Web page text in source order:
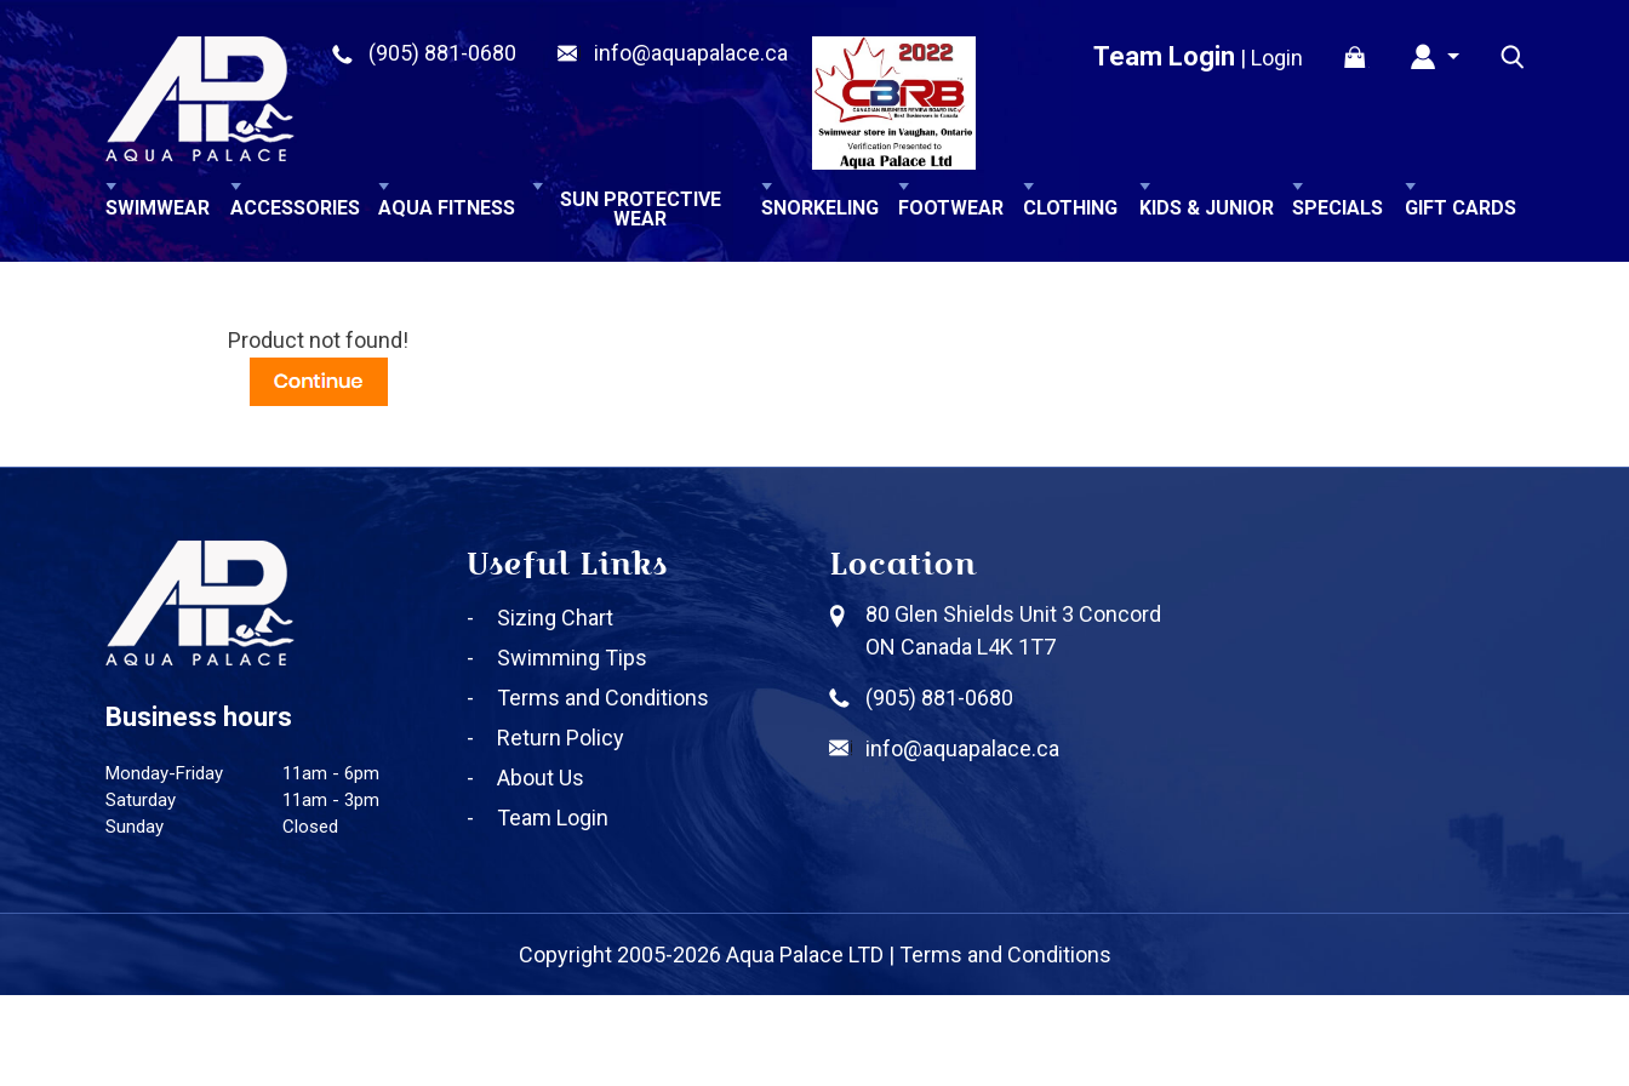
(905) 881-0680 info@aquapalace.ca Team Login | Login
SWIMWEAR ACCESSORIES AQUA FITNESS SNORKELING
SUN PROTECTIVE
WEAR
FOOTWEAR CLOTHING KIDS & JUNIOR SPECIALS GIFT CARDS
Product not found!
Business hours
Monday-Friday
11am - 6pm
Saturday
11am - 3pm
Sunday
Closed
Useful Links
Sizing Chart
Swimming Tips
Terms and Conditions
Return Policy
About Us
Team Login
Location
80 Glen Shields Unit 3 Concord
ON Canada L4K 1T7
(905) 881-0680
info@aquapalace.ca
Copyright 2005-2026 Aqua Palace LTD | Terms and Conditions